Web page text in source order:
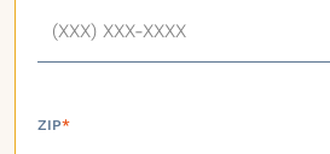
ZIP*